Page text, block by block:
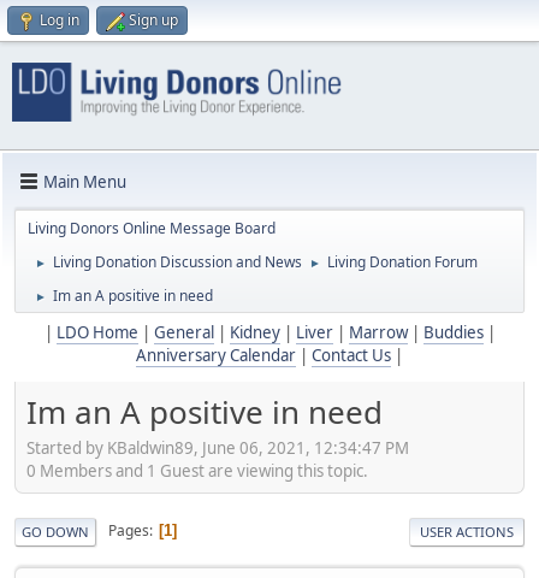
Log in Sign up
Main Menu
Living Donors Online Message Board
► Living Donation Discussion and News ► Living Donation Forum
► Im an A positive in need
LDO Home General Kidney| Liver| Marrow| Buddies|
Anniversary Calendar
Contact Us
Im an A positive in need
Started by KBaldwin89, June 06, 2021, 12:34:47 PM
0 Members and 1 Guest are viewing this topic.
GO DOWN Pages 1 USER ACTIONS